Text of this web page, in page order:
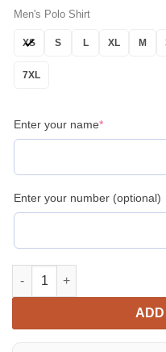
Men's Polo Shirt
XS S L XL M
7XL
Enter your name*
Enter your number (optional)
Personalized Patriotic Golf